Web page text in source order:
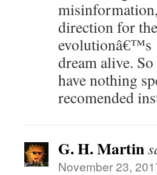
direction for
evolutionâ€™s
dream alive.
have nothing
recomended
G. H. Martin
November 23,